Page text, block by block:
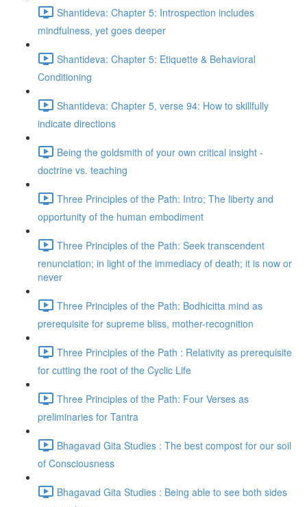
Shantideva: Chapter 5: Introspection includes
mindfulness, yet goes deeper
Shantideva: Chapter 5: Etiquette & Behavioral
Conditioning
Shantideva: Chapter 5, verse 94: How to skillfully
indicate directions
Being the goldsmith of your own critical insight -
doctrine vs. teaching
Three Principles of the Path: Intro; The liberty and
opportunity of the human embodiment
Three Principles of the Path: Seek transcendent
renunciation; in light of the immediacy of death; it is now or
never
Three Principles of the Path: Bodhicitta mind as
prerequisite for supreme bliss, mother-recognition
Three Principles of the Path : Relativity as prerequisite
for cutting the root of the Cyclic Life
Three Principles of the Path: Four Verses as
preliminaries for Tantra
Bhagavad Gita Studies : The best compost for our soil
of Consciousness
Bhagavad Gita Studies : Being able to see both sides